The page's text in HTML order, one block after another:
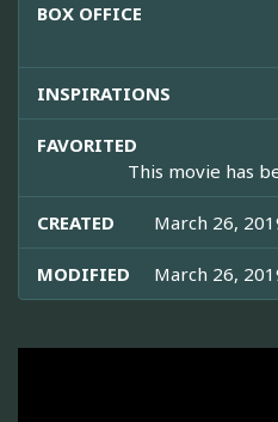
BOX OFFICE
INSPIRATIONS
FAVORITED
This movie has
CREATED March 26,
MODIFIED March 26,